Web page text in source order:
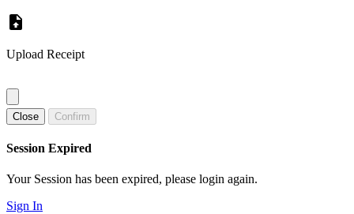
Upload Receipt
Close Confirm
Session Expired
Your Session has been expired, please login again.
Sign In